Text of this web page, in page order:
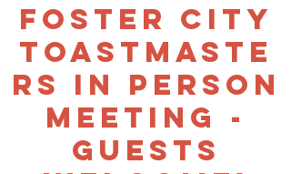
Foster City
Toastmaste
rs In Person
Meeting -
GUESTS